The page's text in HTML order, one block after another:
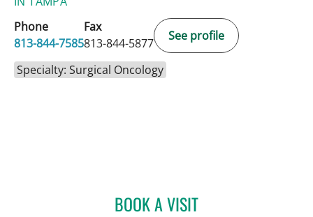
Phone
813-844-7585
Fax
813-844-5877
See profile
Specialty: Surgical Oncology
BOOK A VISITCHRISTIAN X CRUZ